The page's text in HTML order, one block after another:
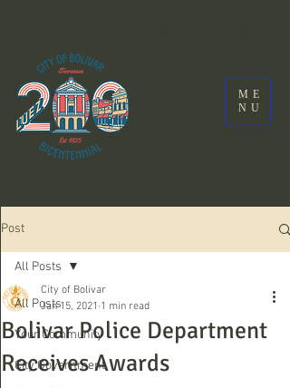
ME
NU
Post
All Posts
Your Community
City Government
All Posts
Bolivar Police Department
Receives Awards
City of Bolivar
Jan 15, 2021 1 min read